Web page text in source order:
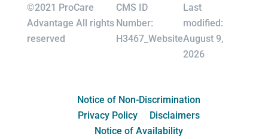
©2021 ProCare
Advantage All rights
reserved
CMS ID
Number:
H3467_Website
Last
modified:
August 9,
2026
Notice of Non-Discrimination
Privacy Policy
Disclaimers
Notice of Availability